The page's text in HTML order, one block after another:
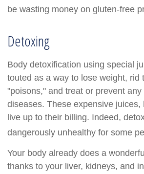
be wasting money on gluten-free
Detoxing
Body detoxification using special
touted as a way to lose weight, rid
"poisons," and treat or prevent
diseases. These expensive juices,
live up to their billing. Indeed,
dangerously unhealthy for some
Your body already does a
thanks to your liver, kidneys, and